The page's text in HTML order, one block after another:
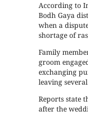
According to
Bodh Gaya
when a
shortage of
Family
groom
exchanging
leaving
Reports state
after the